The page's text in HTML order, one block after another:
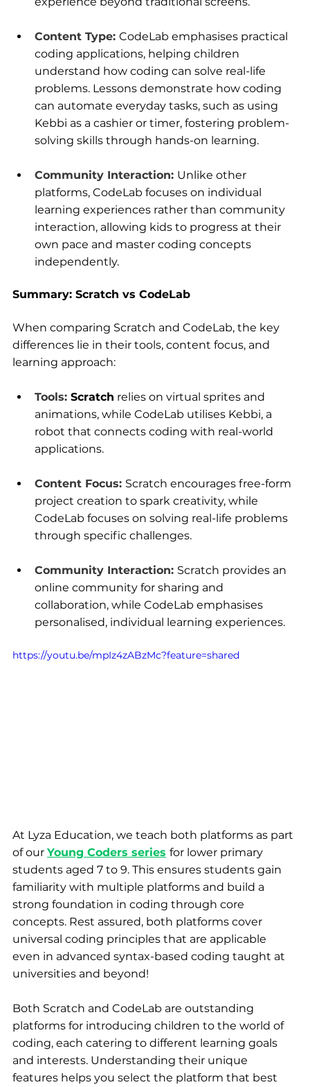
Content Type: CodeLab emphasises practical
coding applications, helping children
understand how coding can solve real-life
problems. Lessons demonstrate how coding
can automate everyday tasks, such as using
Kebbi as a cashier or timer, fostering problem-
solving skills through hands-on learning.
Community Interaction: Unlike other
platforms, CodeLab focuses on individual
learning experiences rather than community
interaction, allowing kids to progress at their
own pace and master coding concepts
independently.
Summary: Scratch vs CodeLab
When comparing Scratch and CodeLab, the key
differences lie in their tools, content focus, and
learning approach:
Tools: Scratch relies on virtual sprites and
animations, while CodeLab utilises Kebbi, a
robot that connects coding with real-world
applications.
Content Focus: Scratch encourages free-form
project creation to spark creativity, while
CodeLab focuses on solving real-life problems
through specific challenges.
Community Interaction: Scratch provides an
online community for sharing and
collaboration, while CodeLab emphasises
personalised, individual learning experiences.
https://youtu.be/mpIz4zABzMc?feature=shared
At Lyza Education, we teach both platforms as part
of our Young Coders series for lower primary
students aged 7 to 9. This ensures students gain
familiarity with multiple platforms and build a
strong foundation in coding through core
concepts. Rest assured, both platforms cover
universal coding principles that are applicable
even in advanced syntax-based coding taught at
universities and beyond!
Both Scratch and CodeLab are outstanding
platforms for introducing children to the world of
coding, each catering to different learning goals
and interests. Understanding their unique
features helps you select the platform that best